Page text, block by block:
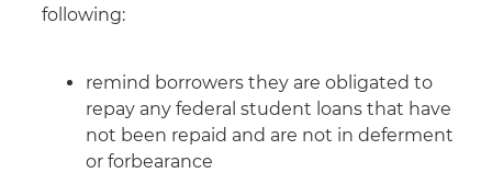
following:
remind borrowers they are obligated to
repay any federal student loans that have
not been repaid and are not in deferment
or forbearance